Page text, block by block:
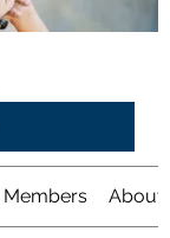
Members About